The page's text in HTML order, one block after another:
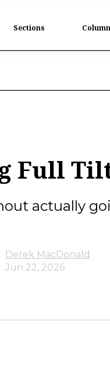
Sections
Full
actually
Derek MacDonald
Jun 22, 2026